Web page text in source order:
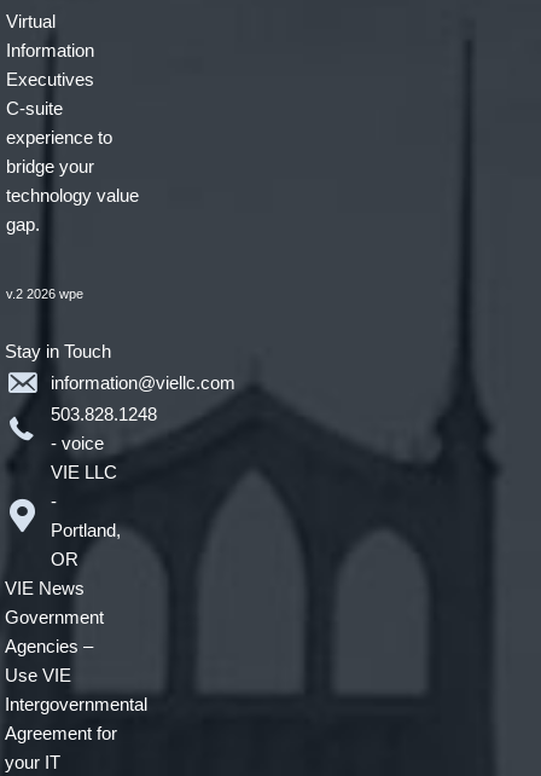
Virtual
Information
Executives
C-suite
experience to
bridge your
technology value
gap.
v.2 2026 wpe
Stay in Touch
information@viellc.com
503.828.1248
- voice
VIE LLC
-
Portland,
OR
VIE News
Government
Agencies –
Use VIE
Intergovernmental
Agreement for
your IT